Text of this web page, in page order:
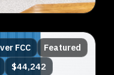
FCC
Featured
$44,242